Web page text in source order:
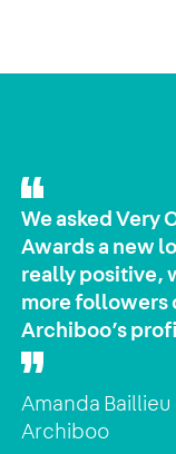
We asked Very
Awards a new
really positive,
more followers
Archiboo’s
Amanda Baillieu
Archiboo